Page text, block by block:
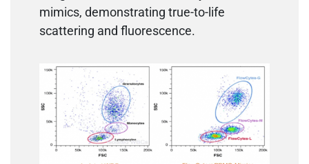
mimics, demonstrating true-to-life
scattering and fluorescence.